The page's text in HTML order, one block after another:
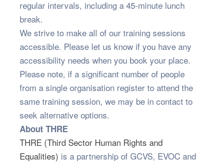
regular intervals, including a 45-minute lunch
break.
We strive to make all of our training sessions
accessible. Please let us know if you have any
accessibility needs when you book your place.
Please note, if a significant number of people
from a single organisation register to attend the
same training session, we may be in contact to
seek alternative options.
About THRE
THRE (Third Sector Human Rights and
Equalities) is a partnership of GCVS, EVOC and